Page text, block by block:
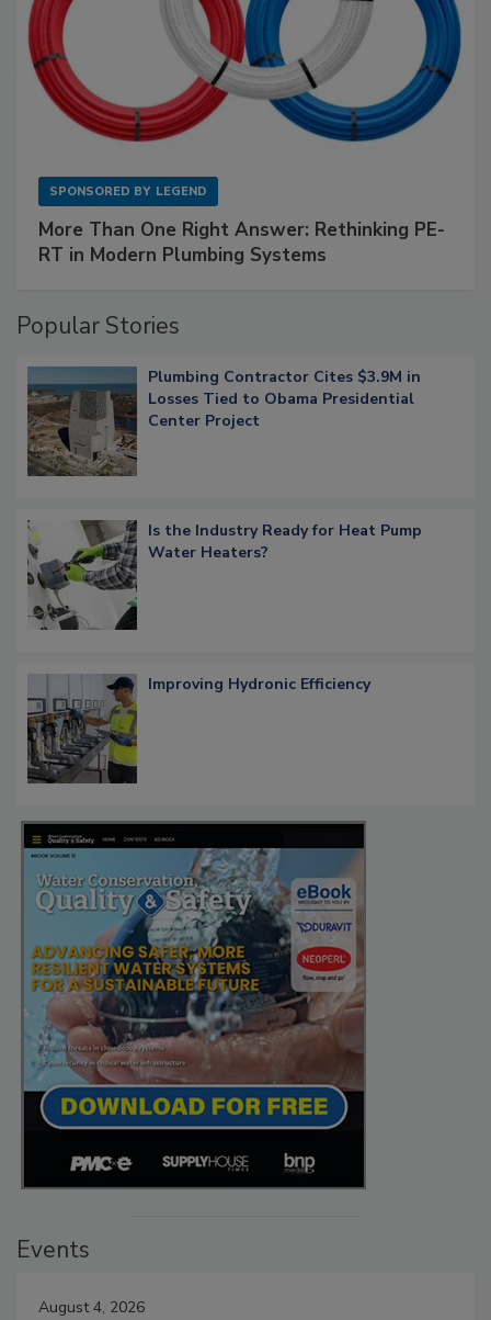
SPONSORED BY LEGEND
More Than One Right Answer: Rethinking PE-
RT in Modern Plumbing Systems
Popular Stories
Plumbing Contractor Cites $3.9M in
Losses Tied to Obama Presidential
Center Project
Is the Industry Ready for Heat Pump
Water Heaters?
Improving Hydronic Efficiency
Events
August 4, 2026